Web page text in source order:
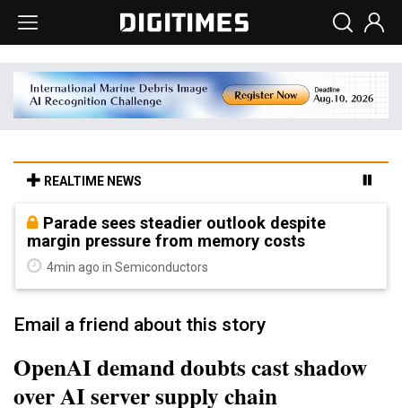
REALTIME NEWS
Parade sees steadier outlook despite
margin pressure from memory costs
4min ago in Semiconductors
Email a friend about this story
OpenAI demand doubts cast shadow
over AI server supply chain